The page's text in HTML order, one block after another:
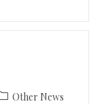
Other News